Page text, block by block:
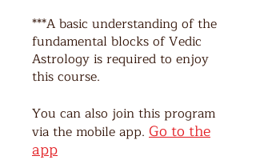
***A basic understanding of the
fundamental blocks of Vedic
Astrology is required to enjoy
this course.
You can also join this program
via the mobile app. Go to the
app